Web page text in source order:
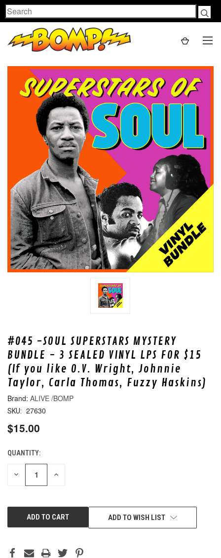
Search
#045 -SOUL SUPERSTARS MYSTERY
BUNDLE - 3 SEALED VINYL LPS FOR $15
(If you like O.V. Wright, Johnnie
Taylor, Carla Thomas, Fuzzy Haskins)
ALIVE /BOMP
SKU: 27630
$15.00
CURRENT
STOCK:
QUANTITY:
DECREASE INCREASE
ADD TO WISH LIST